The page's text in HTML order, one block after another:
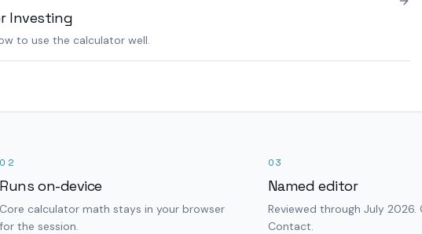
Investing
to use the calculator well.
02
Runs on-device
Core calculator math stays in your browser
for the session.
03
Named editor
Reviewed through July 2026.
Contact.